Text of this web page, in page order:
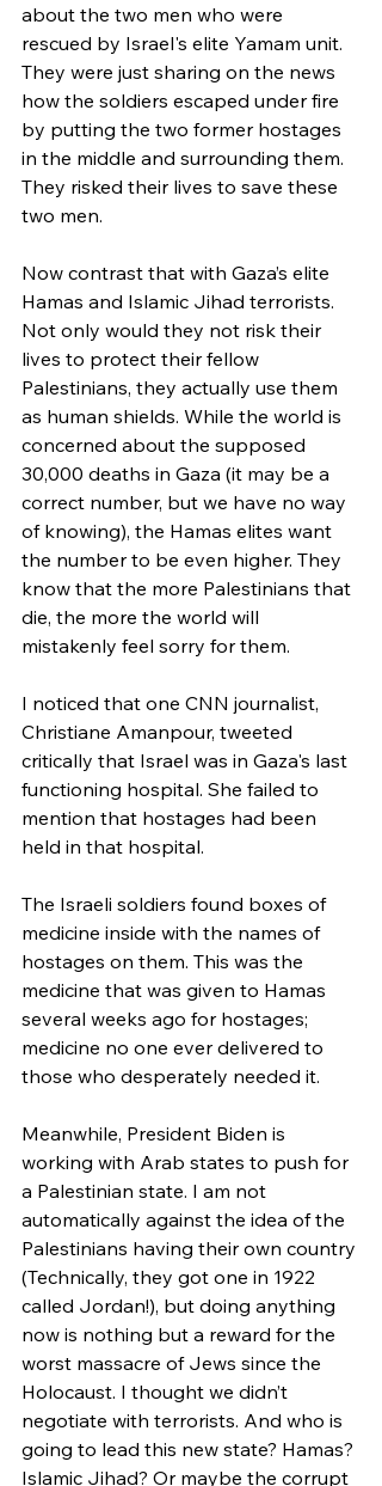
about the two men who were
rescued by Israel's elite Yamam unit.
They were just sharing on the news
how the soldiers escaped under fire
by putting the two former hostages
in the middle and surrounding them.
They risked their lives to save these
two men.
Now contrast that with Gaza’s elite
Hamas and Islamic Jihad terrorists.
Not only would they not risk their
lives to protect their fellow
Palestinians, they actually use them
as human shields. While the world is
concerned about the supposed
30,000 deaths in Gaza (it may be a
correct number, but we have no way
of knowing), the Hamas elites want
the number to be even higher. They
know that the more Palestinians that
die, the more the world will
mistakenly feel sorry for them.
I noticed that one CNN journalist,
Christiane Amanpour, tweeted
critically that Israel was in Gaza's last
functioning hospital. She failed to
mention that hostages had been
held in that hospital.
The Israeli soldiers found boxes of
medicine inside with the names of
hostages on them. This was the
medicine that was given to Hamas
several weeks ago for hostages;
medicine no one ever delivered to
those who desperately needed it.
Meanwhile, President Biden is
working with Arab states to push for
a Palestinian state. I am not
automatically against the idea of the
Palestinians having their own country
(Technically, they got one in 1922
called Jordan!), but doing anything
now is nothing but a reward for the
worst massacre of Jews since the
Holocaust. I thought we didn’t
negotiate with terrorists. And who is
going to lead this new state? Hamas?
Islamic Jihad? Or maybe the corrupt